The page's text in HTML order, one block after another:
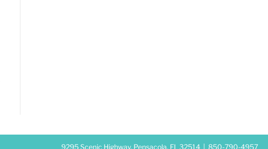
9295 Scenic Highway, Pensacola, FL 32514 | 850-790-4957